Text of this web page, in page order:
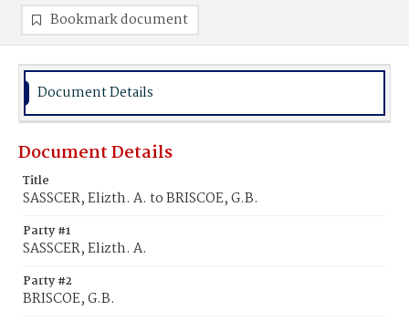
Bookmark document
Document Details
Document Details
Title
SASSCER, Elizth. A. to BRISCOE, G.B.
Party #1
SASSCER, Elizth. A.
Party #2
BRISCOE, G.B.